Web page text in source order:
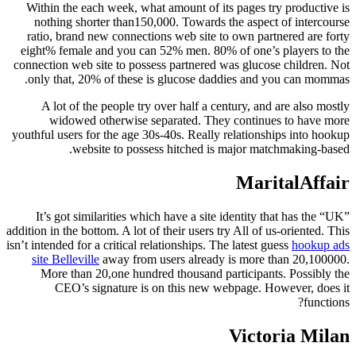
Within the each week, what amount of its pages try productive is
nothing shorter than150,000. Towards the aspect of intercourse
ratio, brand new connections web site to own partnered are forty
eight% female and you can 52% men. 80% of one’s players to the
connection web site to possess partnered was glucose children. Not
only that, 20% of these is glucose daddies and you can mommas.
A lot of the people try over half a century, and are also mostly
widowed otherwise separated. They continues to have more
youthful users for the age 30s-40s. Really relationships into hookup
website to possess hitched is major matchmaking-based.
MaritalAffair
It’s got similarities which have a site identity that has the “UK”
addition in the bottom. A lot of their users try All of us-oriented. This
isn’t intended for a critical relationships. The latest guess hookup ads
site Belleville away from users already is more than 20,100000.
More than 20,one hundred thousand participants. Possibly the
CEO’s signature is on this new webpage. However, does it
functions?
Victoria Milan